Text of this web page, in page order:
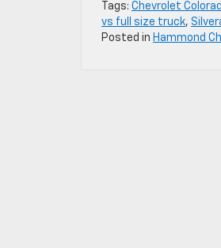
Tags: Chevrolet
vs full size truck,
Posted in Hammond